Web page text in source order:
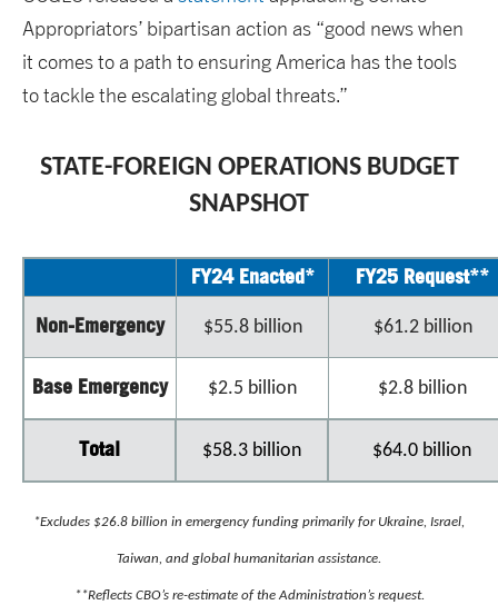
Appropriators’ bipartisan action as “good news when
it comes to a path to ensuring America has the tools
to tackle the escalating global threats.”
STATE-FOREIGN OPERATIONS BUDGET
SNAPSHOT
FY24 Enacted*
FY25 Request**
Non-Emergency
$55.8 billion $61.2 billion
Base Emergency $2.5 billion $2.8 billion
Total $58.3 billion $64.0 billion
*Excludes $26.8 billion in emergency funding primarily for Ukraine, Israel,
Taiwan, and global humanitarian assistance.
**Reflects CBO’s re-estimate of the Administration’s request.